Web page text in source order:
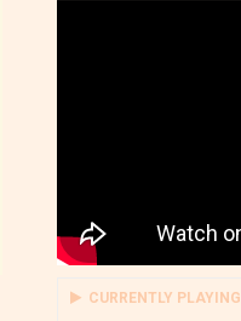
CURRENTLY PLAYING